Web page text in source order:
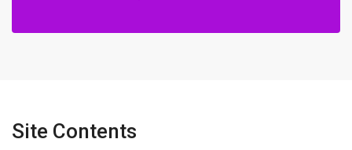
Site Contents